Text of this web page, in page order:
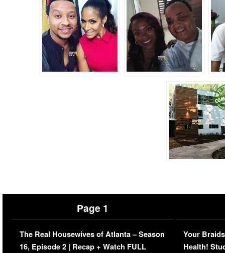
Page 1
The Real Housewives of Atlanta – Season
16, Episode 2 | Recap + Watch FULL
Your
Health!